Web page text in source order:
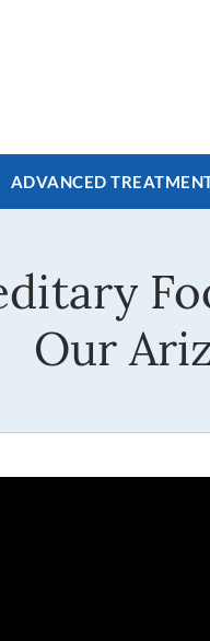
ADVANCED
Our